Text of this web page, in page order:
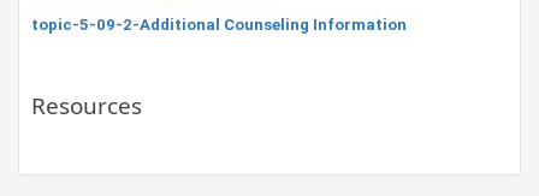
topic-5-09-2-Additional Counseling Information
Resources